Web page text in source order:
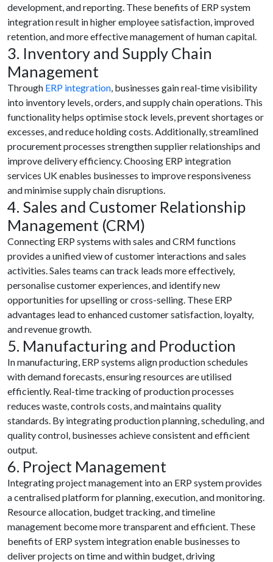
development, and reporting. These benefits of ERP system
integration result in higher employee satisfaction, improved
retention, and more effective management of human capital.
3. Inventory and Supply Chain
Management
Through ERP integration, businesses gain real-time visibility
into inventory levels, orders, and supply chain operations. This
functionality helps optimise stock levels, prevent shortages or
excesses, and reduce holding costs. Additionally, streamlined
procurement processes strengthen supplier relationships and
improve delivery efficiency. Choosing ERP integration
services UK enables businesses to improve responsiveness
and minimise supply chain disruptions.
4. Sales and Customer Relationship
Management (CRM)
Connecting ERP systems with sales and CRM functions
provides a unified view of customer interactions and sales
activities. Sales teams can track leads more effectively,
personalise customer experiences, and identify new
opportunities for upselling or cross-selling. These ERP
advantages lead to enhanced customer satisfaction, loyalty,
and revenue growth.
5. Manufacturing and Production
In manufacturing, ERP systems align production schedules
with demand forecasts, ensuring resources are utilised
efficiently. Real-time tracking of production processes
reduces waste, controls costs, and maintains quality
standards. By integrating production planning, scheduling, and
quality control, businesses achieve consistent and efficient
output.
6. Project Management
Integrating project management into an ERP system provides
a centralised platform for planning, execution, and monitoring.
Resource allocation, budget tracking, and timeline
management become more transparent and efficient. These
benefits of ERP system integration enable businesses to
deliver projects on time and within budget, driving